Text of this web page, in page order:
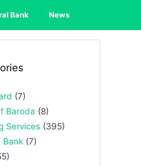
Bank News
(7)
Baroda (8)
Services (395)
Bank (7)